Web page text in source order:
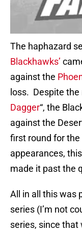
The haphazard
Blackhawks’
against the
loss. Despite the
Dagger“, the
against the
first round for
appearances,
made it past the
All in all this was
series (I’m not
series, since that